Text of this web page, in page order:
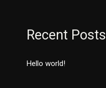
Recent Posts
Hello world!